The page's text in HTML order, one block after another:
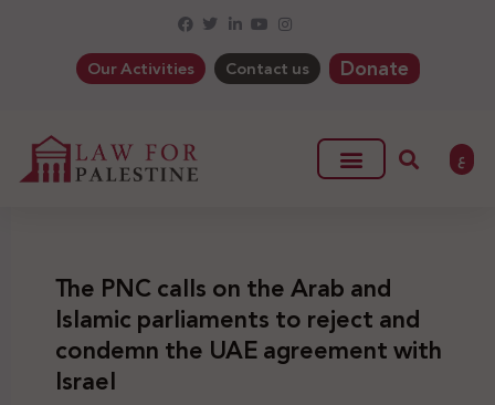
Our Activities Contact us Donate
ع
The PNC calls on the Arab and
Islamic parliaments to reject and
condemn the UAE agreement with
Israel